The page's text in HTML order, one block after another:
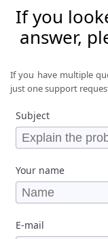
If you
answer,
If you have multiple
just one support
Subject
Your name
E-mail